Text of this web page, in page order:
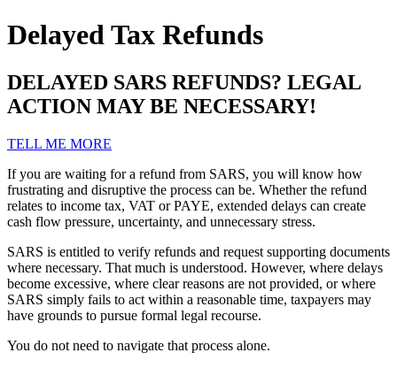
Delayed Tax Refunds
DELAYED SARS REFUNDS? LEGAL
ACTION MAY BE NECESSARY!
TELL ME MORE
If you are waiting for a refund from SARS, you will know how
frustrating and disruptive the process can be. Whether the refund
relates to income tax, VAT or PAYE, extended delays can create
cash flow pressure, uncertainty, and unnecessary stress.
SARS is entitled to verify refunds and request supporting documents
where necessary. That much is understood. However, where delays
become excessive, where clear reasons are not provided, or where
SARS simply fails to act within a reasonable time, taxpayers may
have grounds to pursue formal legal recourse.
You do not need to navigate that process alone.